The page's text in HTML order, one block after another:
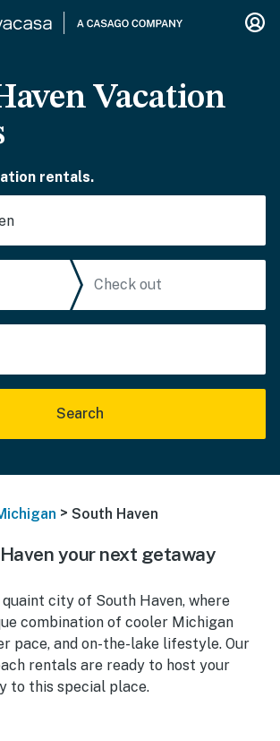
Vacation
rentals.
Search
> South Haven
your next getaway
city of South Haven, where
combination of cooler Michigan
pace, and on-the-lake lifestyle. Our
rentals are ready to host your
to this special place.